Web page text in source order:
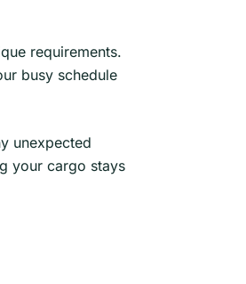
requirements.
busy schedule
unexpected
your cargo stays